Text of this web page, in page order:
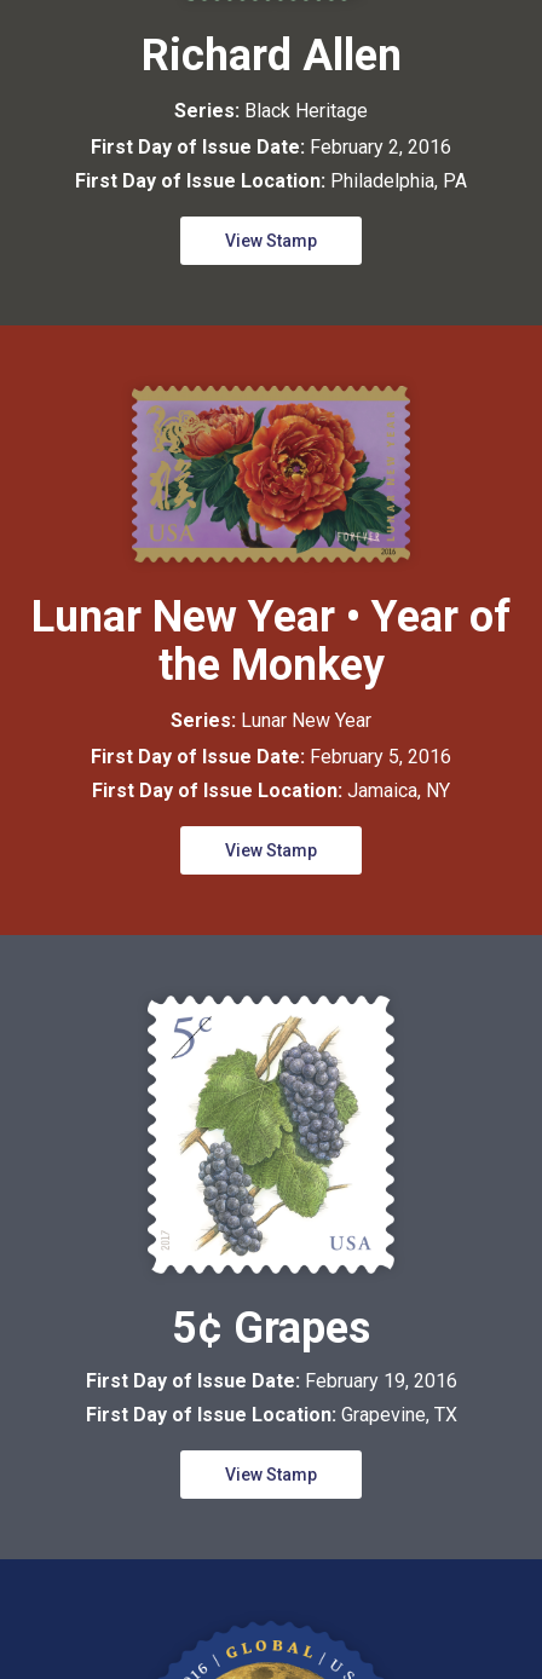
Richard Allen
Series: Black Heritage
First Day of Issue Date: February 2, 2016
First Day of Issue Location: Philadelphia, PA
View Stamp
Lunar New Year • Year of
the Monkey
Series: Lunar New Year
First Day of Issue Date: February 5, 2016
First Day of Issue Location: Jamaica, NY
View Stamp
5¢ Grapes
First Day of Issue Date: February 19, 2016
First Day of Issue Location: Grapevine, TX
View Stamp